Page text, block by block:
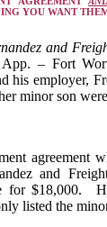
YOU WANT
and
– Fort
his employer,
minor son
agreement
and
for $18,000.
listed the